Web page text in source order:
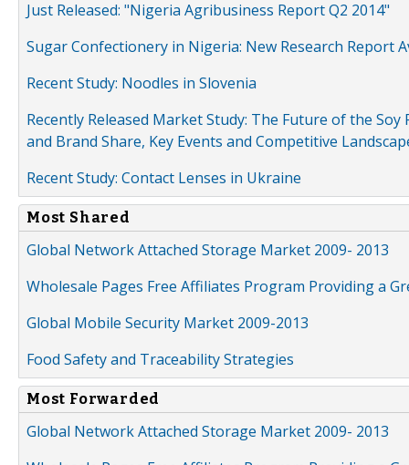
Just Released: "Nigeria Agribusiness Report Q2 2014"
Sugar Confectionery in Nigeria: New Research Report
Recent Study: Noodles in Slovenia
Recently Released Market Study: The Future of the
and Brand Share, Key Events and Competitive
Recent Study: Contact Lenses in Ukraine
Most Shared
Global Network Attached Storage Market 2009- 2013
Wholesale Pages Free Affiliates Program Providing a
Global Mobile Security Market 2009-2013
Food Safety and Traceability Strategies
Most Forwarded
Global Network Attached Storage Market 2009- 2013